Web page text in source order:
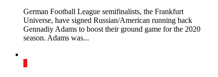
German Football League semifinalists, the Frankfurt
Universe, have signed Russian/American running back
Gennadiy Adams to boost their ground game for the 2020
season. Adams was...
1